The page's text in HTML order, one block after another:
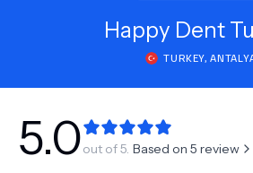
NEW
Happy Dent
TURKEY,
5.0out of 5. Based on 5 review